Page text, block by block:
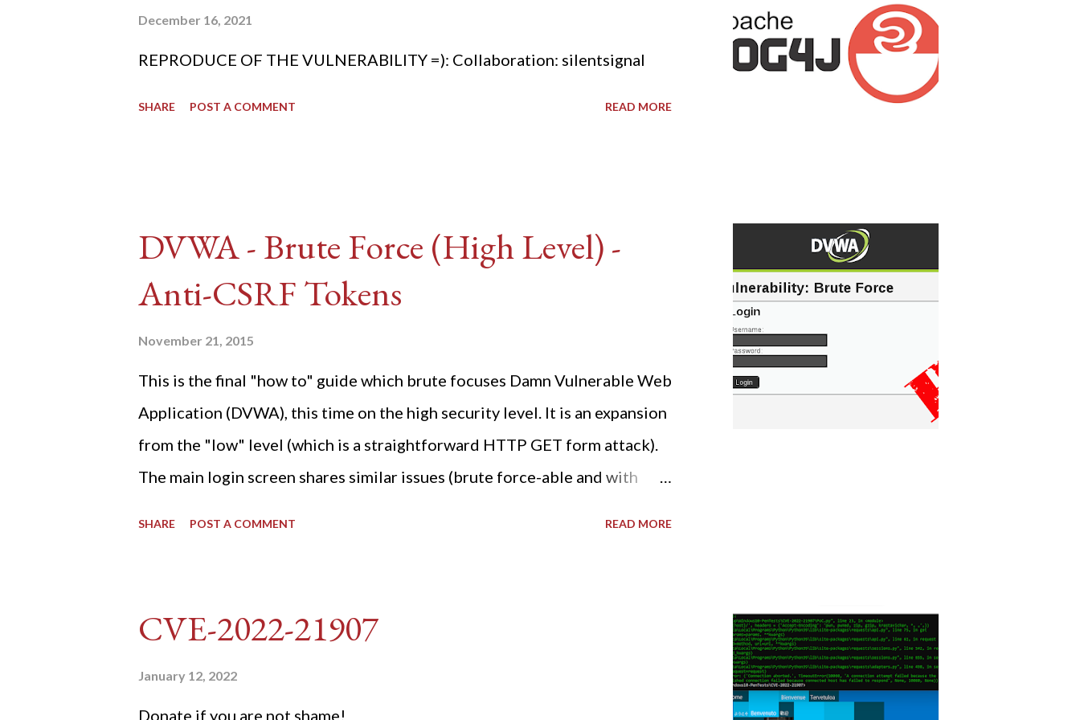
December 16, 2021
REPRODUCE OF THE VULNERABILITY =): Collaboration: silentsignal
SHARE POST A COMMENT READ MORE
DVWA - Brute Force (High Level) -
Anti-CSRF Tokens
November 21, 2015
This is the final "how to" guide which brute focuses Damn Vulnerable Web
Application (DVWA), this time on the high security level. It is an expansion
from the "low" level (which is a straightforward HTTP GET form attack).
The main login screen shares similar issues (brute force-able and with
dvwa.cookie "192.168.1.44/DVWA/login.php" | awk -F 'value='
'/user_token/ {print $2}' | cut -d "'" -f2) 2: SESSIONID=$(grep PHPSESSID
SHARE POST A COMMENT READ MORE
CVE-2022-21907
January 12, 2022
Donate if you are not shame!